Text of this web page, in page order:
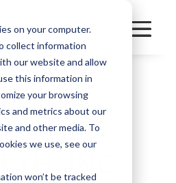
on your computer.
collect information
our website and allow
this information in
your browsing
and metrics about our
and other media. To
we use, see our
won’t be tracked
INC.